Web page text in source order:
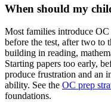
When should my
Most families introduce OC
before the test, after two to
building in reading,
Starting papers too early,
produce frustration and an
ability. See the OC prep
foundations.